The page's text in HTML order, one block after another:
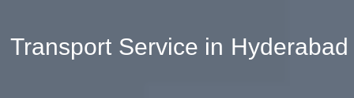
Transport Service in Hyderabad